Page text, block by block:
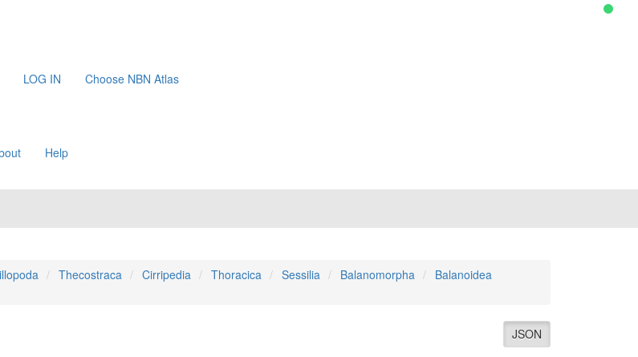
LOG IN Choose NBN Atlas
Help
Thecostraca Cirripedia Thoracica Sessilia Balanomorpha
Balanoidea
JSON